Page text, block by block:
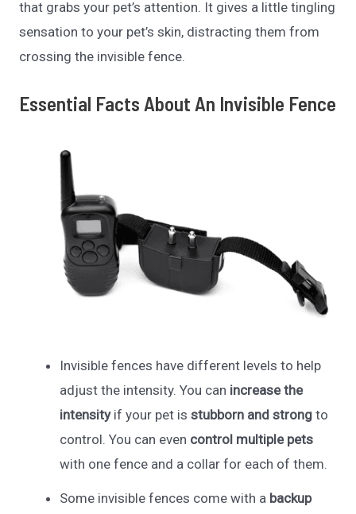
that grabs your pet’s attention. It gives a little tingling
sensation to your pet’s skin, distracting them from
crossing the invisible fence.
Essential Facts About An Invisible Fence
Invisible fences have different levels to help
adjust the intensity. You can increase the
intensity if your pet is stubborn and strong to
control. You can even control multiple pets
with one fence and a collar for each of them.
Some invisible fences come with a backup